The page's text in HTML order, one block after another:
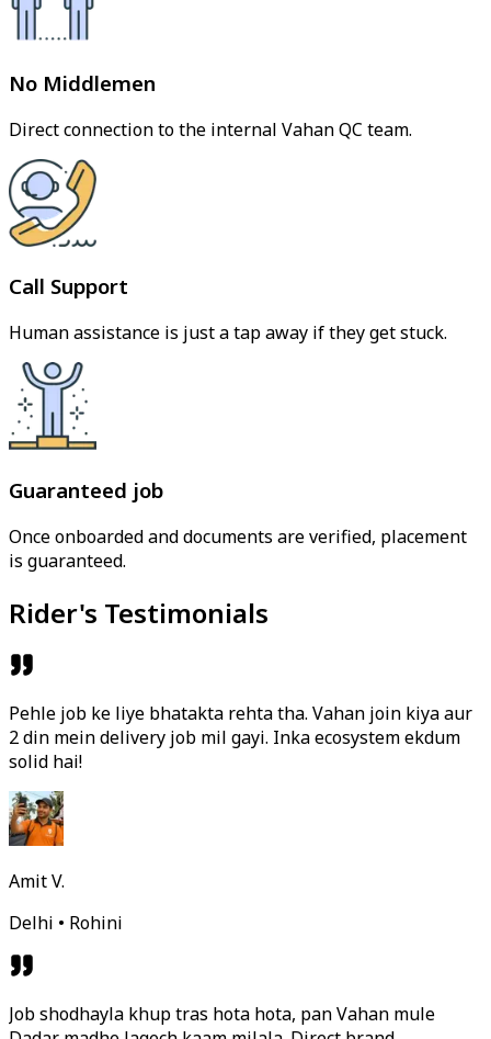
No Middlemen
Direct connection to the internal Vahan QC team.
Call Support
Human assistance is just a tap away if they get stuck.
Guaranteed job
Once onboarded and documents are verified, placement
is guaranteed.
Rider's Testimonials
Pehle job ke liye bhatakta rehta tha. Vahan join kiya aur
2 din mein delivery job mil gayi. Inka ecosystem ekdum
solid hai!
Amit V.
Delhi • Rohini
Job shodhayla khup tras hota hota, pan Vahan mule